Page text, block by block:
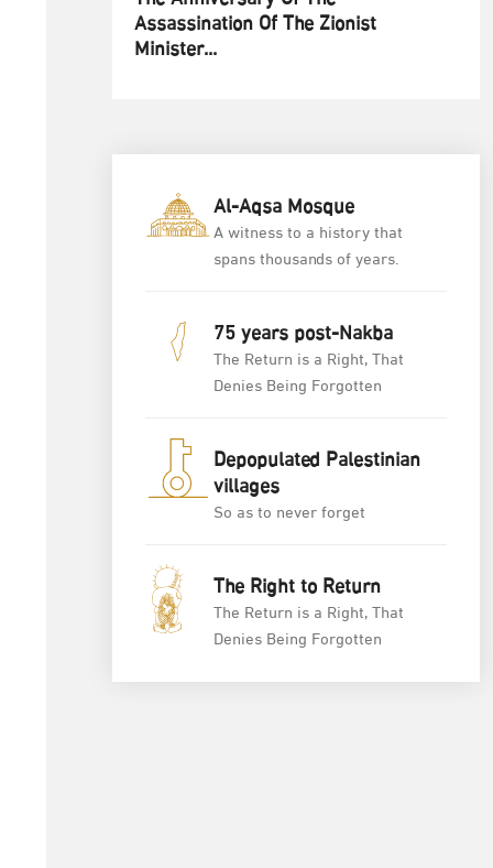
Assassination Of The Zionist
Minister...
Al-Aqsa Mosque
A witness to a history that
spans thousands of years.
75 years post-Nakba
The Return is a Right, That
Denies Being Forgotten
Depopulated Palestinian
villages
So as to never forget
The Right to Return
The Return is a Right, That
Denies Being Forgotten